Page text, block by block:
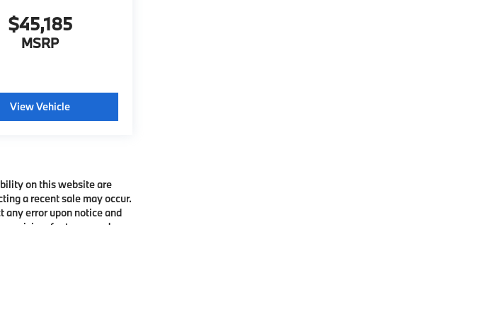
$45,185
MSRP
View Vehicle
on this website are
a recent sale may occur.
any error upon notice and
pricing, features, and